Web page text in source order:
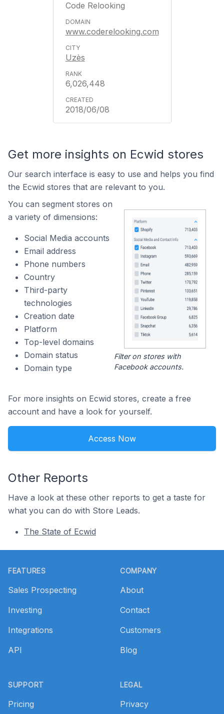
Code Relooking
www.coderelooking.com
Uzès
6,026,448
2018/06/08
Get more insights on Ecwid stores
Our search interface is easy to use and helps you find
the Ecwid stores that are relevant to you.
You can segment stores on
a variety of dimensions:
Social Media accounts
Email address
Phone numbers
Country
Third-party
technologies
Creation date
Platform
Top-level domains
Domain status
Domain type
Filter on stores with
Facebook accounts.
For more insights on Ecwid stores, create a free
account and have a look for yourself.
Access Now
Other Reports
Have a look at these other reports to get a taste for
what you can do with Store Leads.
The State of Ecwid
FEATURES
Sales Prospecting
Investing
Integrations
API
SUPPORT
Pricing
COMPANY
About
Contact
Customers
Blog
LEGAL
Privacy